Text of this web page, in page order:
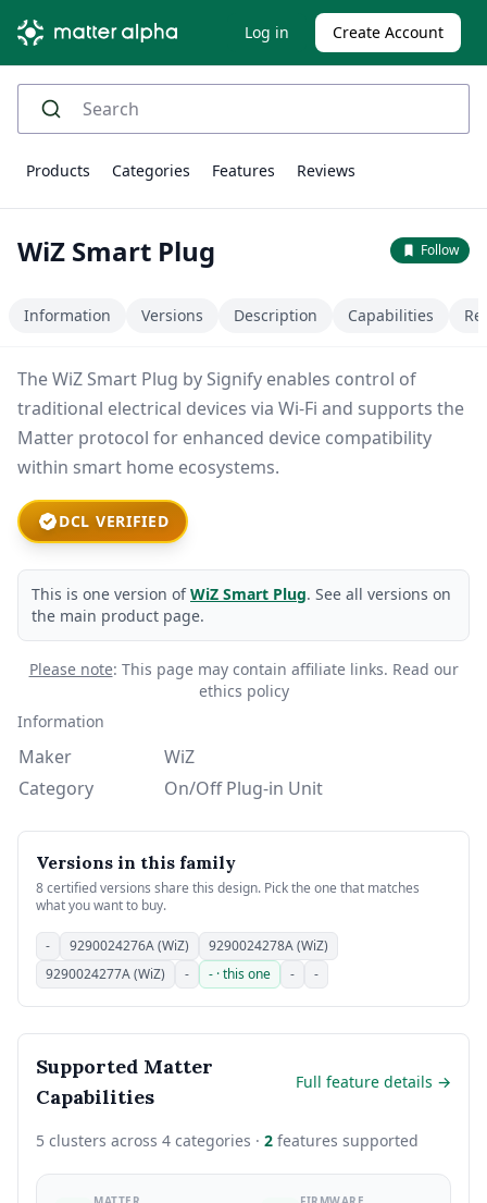
Log in Create Account
Products Categories Features Reviews
WiZ Smart Plug Follow
Information Versions Description Capabilities
The WiZ Smart Plug by Signify enables control of
traditional electrical devices via Wi-Fi and supports the
Matter protocol for enhanced device compatibility
within smart home ecosystems.
DCL VERIFIED
This is one version ofWiZ Smart Plug. See all versions on
the main product page.
Please note: This page may contain affiliate links. Read our
ethics policy
Information
Maker
WiZ
Category
On/Off Plug-in Unit
Versions in this family
8 certified versions share this design. Pick the one that matches
what you want to buy.
- 9290024276A (WiZ)
9290024278A (WiZ)
9290024277A (WiZ)
- - · this one - -
Supported Matter
Capabilities
Full feature details →
5 clusters across 4 categories · 2 features supported